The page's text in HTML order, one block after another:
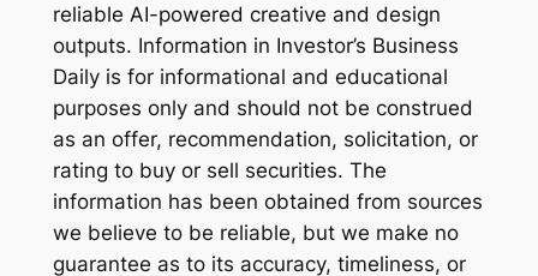
reliable AI-powered creative and design
outputs. Information in Investor’s Business
Daily is for informational and educational
purposes only and should not be construed
as an offer, recommendation, solicitation, or
rating to buy or sell securities. The
information has been obtained from sources
we believe to be reliable, but we make no
guarantee as to its accuracy, timeliness, or